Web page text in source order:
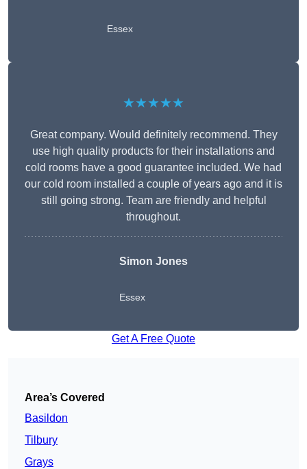
Essex
★★★★★
Great company. Would definitely recommend. They
use high quality products for their installations and
cold rooms have a good guarantee included. We had
our cold room installed a couple of years ago and it is
still going strong. Team are friendly and helpful
throughout.
Simon Jones
Essex
Get A Free Quote
Area’s Covered
Basildon
Tilbury
Grays